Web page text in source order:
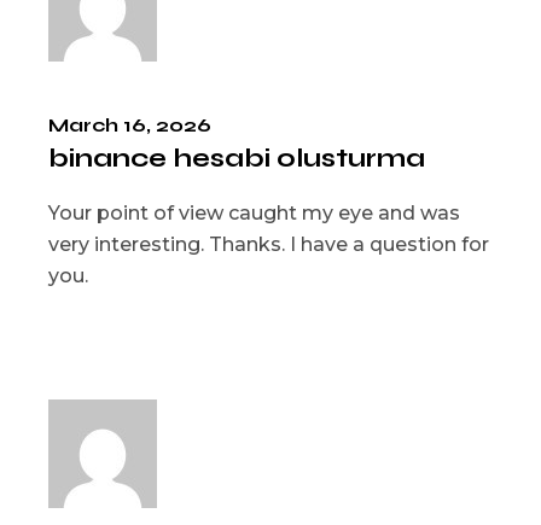
March 16, 2026
binance hesabi olusturma
Your point of view caught my eye and was
very interesting. Thanks. I have a question for
you.